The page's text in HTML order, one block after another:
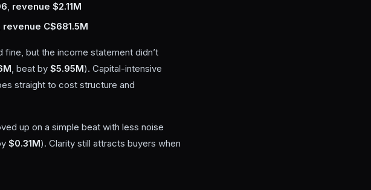
, revenue $2.11M
revenue C$681.5M
fine, but the income statement didn’t
, beat by $5.95M). Capital-intensive
straight to cost structure and
up on a simple beat with less noise
$0.31M). Clarity still attracts buyers when